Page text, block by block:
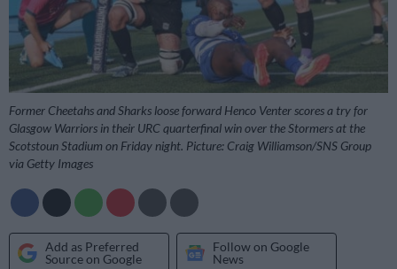
Former Cheetahs and Sharks loose forward Henco Venter scores a try for
Glasgow Warriors in their URC quarterfinal win over the Stormers at the
Scotstoun Stadium on Friday night. Picture: Craig Williamson/SNS Group
via Getty Images
Add as Preferred
Source on Google
Follow on Google
News